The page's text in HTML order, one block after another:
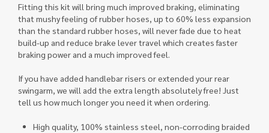
Fitting this kit will bring much improved braking, eliminating
that mushy feeling of rubber hoses, up to 60% less expansion
than the standard rubber hoses, will never fade due to heat
build-up and reduce brake lever travel which creates faster
braking power and a much improved feel.
If you have added handlebar risers or extended your rear
swingarm, we will add the extra length absolutely free! Just
tell us how much longer you need it when ordering.
High quality, 100% stainless steel, non-corroding braided